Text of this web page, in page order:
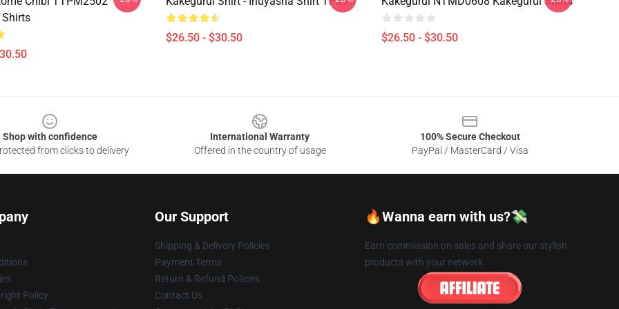
Shirts
$26.50 - $30.50 $26.50 - $30.50
Shop with confidence
from clicks to delivery
International Warranty
Offered in the country of usage
100% Secure Checkout
PayPal / MasterCard / Visa
Policy
Our Support
Shipping & Delivery Policies
Payment Terms
Return & Refund Policies
Contact Us
🔥Wanna earn with us?💸
Earn commission on sales and share our stylish
products with your network.